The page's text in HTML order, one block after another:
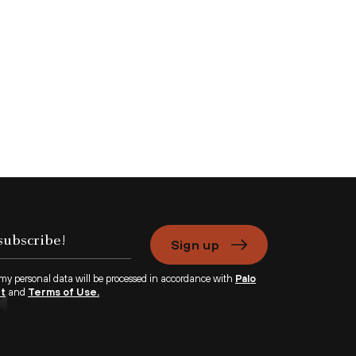
Sign up
personal data will be processed in accordance with Palo
and Terms of Use.